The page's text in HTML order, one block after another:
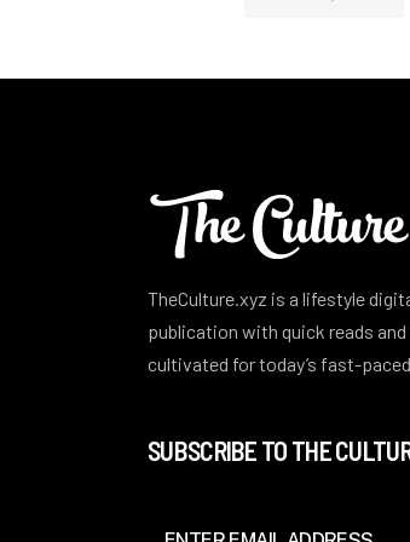
TheCulture.xyz is a lifestyle
publication with quick reads
cultivated for today’s fast-
SUBSCRIBE TO THE